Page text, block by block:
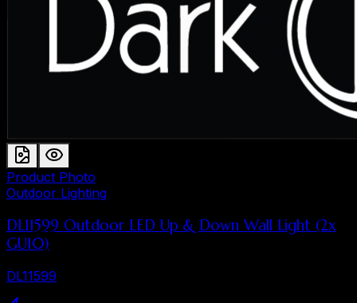
Product Photo
Outdoor Lighting
DL11599 Outdoor LED Up & Down Wall Light (2x
GU10)
DL11599